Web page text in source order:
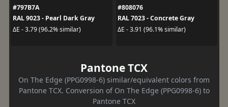
#797B7A
RAL 9023 - Pearl Dark Gray
ΔE - 3.79 (96.2% similar)
#808076
RAL 7023 - Concrete Gray
ΔE - 3.91 (96.1% similar)
Pantone TCX
On The Edge (PPG0998-6) similar/equivalent colors from
Pantone TCX. Conversion of On The Edge (PPG0998-6) to
Pantone TCX